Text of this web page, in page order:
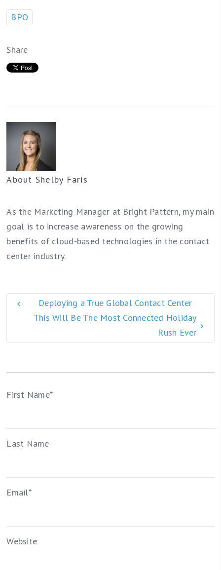
BPO
Share
About Shelby Faris
As the Marketing Manager at Bright Pattern, my main
goal is to increase awareness on the growing
benefits of cloud-based technologies in the contact
center industry.
Deploying a True Global Contact Center
This Will Be The Most Connected Holiday
Rush Ever
First Name*
Last Name
Email*
Website